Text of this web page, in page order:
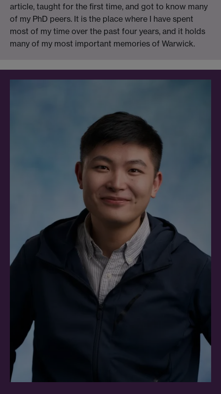
article, taught for the first time, and got to know many
of my PhD peers. It is the place where I have spent
most of my time over the past four years, and it holds
many of my most important memories of Warwick.